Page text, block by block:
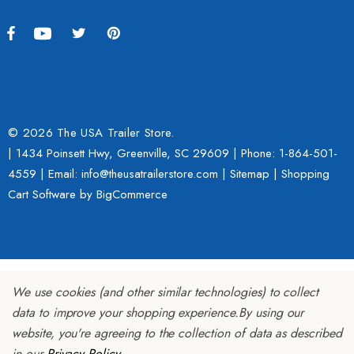
© 2026 The USA Trailer Store.
| 1434 Poinsett Hwy, Greenville, SC 29609 | Phone: 1-864-501-
4559 | Email: info@theusatrailerstore.com | Sitemap | Shopping
Cart Software by BigCommerce
We use cookies (and other similar technologies) to collect
data to improve your shopping experience.By using our
website, you're agreeing to the collection of data as described